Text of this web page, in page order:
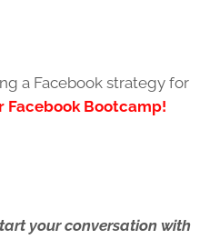
a Facebook strategy for
Facebook Bootcamp!
your conversation with